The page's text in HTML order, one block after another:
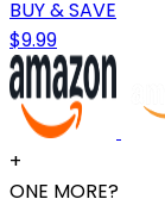
BUY & SAVE
$9.99
+
ONE MORE?